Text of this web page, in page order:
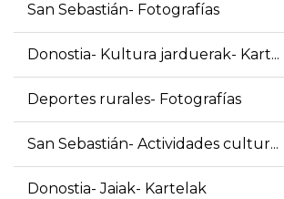
San Sebastián- Fotografías
Donostia- Kultura jarduerak- Kart...
Deportes rurales- Fotografías
San Sebastián- Actividades cultur...
Donostia- Jaiak- Kartelak